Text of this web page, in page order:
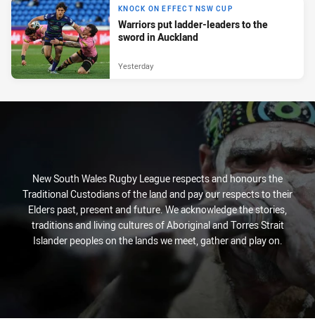
KNOCK ON EFFECT NSW CUP
Warriors put ladder-leaders to the
sword in Auckland
Yesterday
New South Wales Rugby League respects and honours the
Traditional Custodians of the land and pay our respects to their
Elders past, present and future. We acknowledge the stories,
traditions and living cultures of Aboriginal and Torres Strait
Islander peoples on the lands we meet, gather and play on.